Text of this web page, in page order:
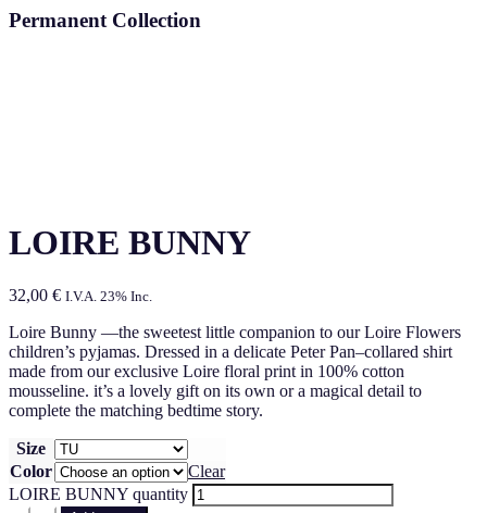
Permanent Collection
LOIRE BUNNY
32,00 € I.V.A. 23% Inc.
Loire Bunny —the sweetest little companion to our Loire Flowers
children’s pyjamas. Dressed in a delicate Peter Pan–collared shirt
made from our exclusive Loire floral print in 100% cotton
mousseline. it’s a lovely gift on its own or a magical detail to
complete the matching bedtime story.
Size
Color
Clear
LOIRE BUNNY quantity